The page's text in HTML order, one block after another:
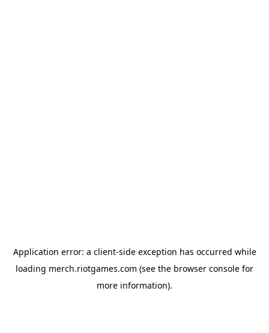
Application error: a client-side exception has occurred while
loading merch.riotgames.com (see the browser console for
more information).